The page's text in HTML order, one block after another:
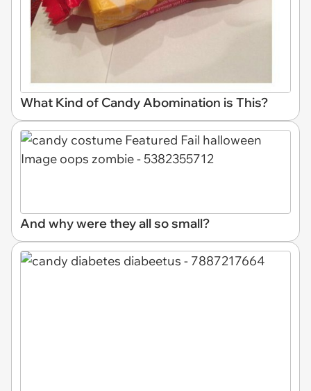
What Kind of Candy Abomination is This?
And why were they all so small?